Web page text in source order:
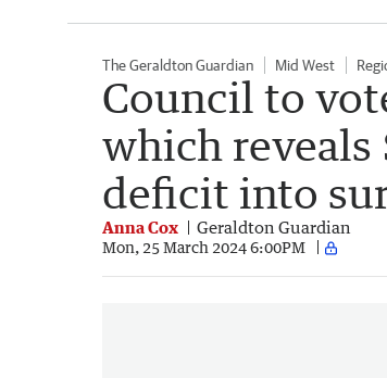
The Geraldton Guardian Mid West
Council to
which
deficit into
Anna Cox Geraldton Guardian
Mon, 25 March 2024 6:00PM